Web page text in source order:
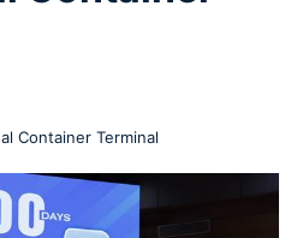
Container Terminal